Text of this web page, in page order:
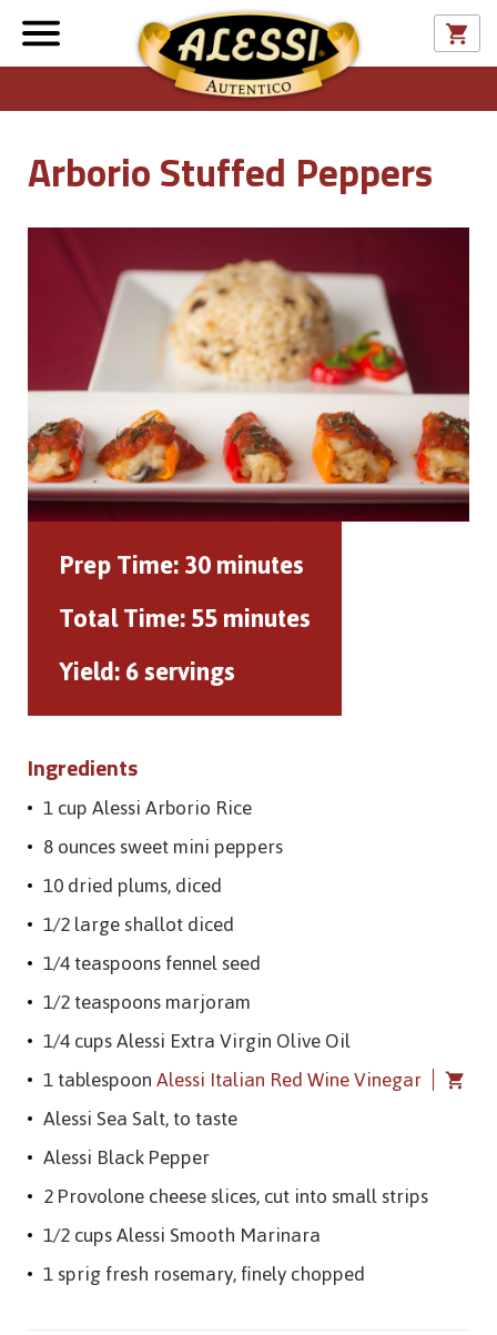
Arborio Stuffed Peppers
Prep Time:30 minutes
Total Time:55 minutes
Yield:6 servings
Ingredients
1 cup Alessi Arborio Rice
8 ounces sweet mini peppers
10 dried plums, diced
1/2 large shallot diced
1/4 teaspoons fennel seed
1/2 teaspoons marjoram
1/4 cups Alessi Extra Virgin Olive Oil
1 tablespoonAlessi Italian Red Wine Vinegar
Alessi Sea Salt, to taste
Alessi Black Pepper
2 Provolone cheese slices, cut into small strips
1/2 cups Alessi Smooth Marinara
1 sprig fresh rosemary, finely chopped